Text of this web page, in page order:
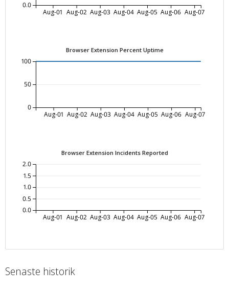
Aug-01 Aug-02 Aug-03 Aug-04 Aug-05 Aug-06 Aug-07
0.0
Browser Extension Percent Uptime
Aug-01 Aug-02 Aug-03 Aug-04 Aug-05 Aug-06 Aug-07
0
50
100
Browser Extension Incidents Reported
Aug-01 Aug-02 Aug-03 Aug-04 Aug-05 Aug-06 Aug-07
0.0
0.5
1.0
1.5
2.0
Senaste historik